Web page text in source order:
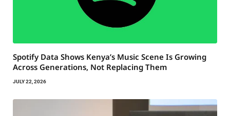
Spotify Data Shows Kenya’s Music Scene Is Growing
Across Generations, Not Replacing Them
JULY 22, 2026